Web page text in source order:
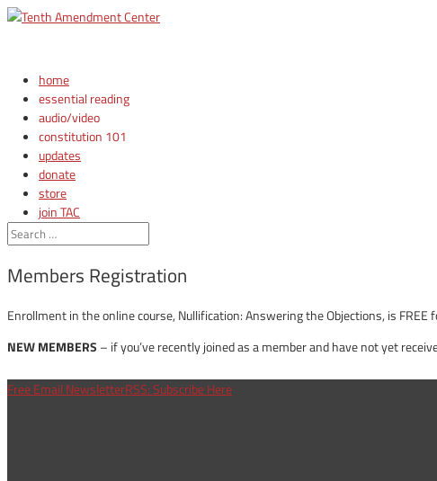
home
essential reading
audio/video
constitution 101
updates
donate
store
join TAC
login
Members Registration
Enrollment in the online course, Nullification: Answering the Objections, is FREE
NEW MEMBERS – if you’ve recently joined as a member and have not yet
Free Email NewsletterRSS: Subscribe Here